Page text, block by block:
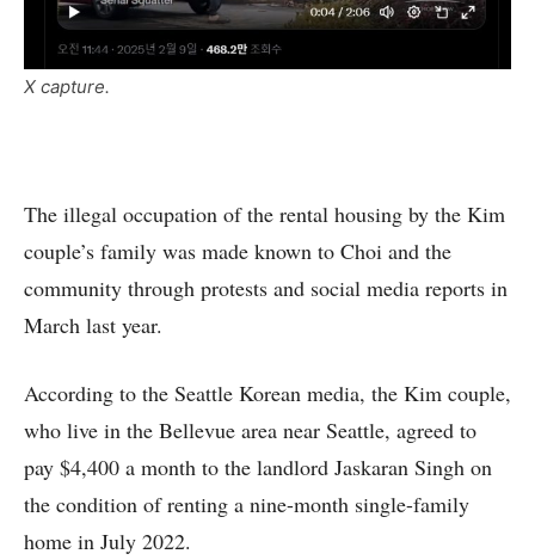
X capture.
The illegal occupation of the rental housing by the Kim
couple’s family was made known to Choi and the
community through protests and social media reports in
March last year.
According to the Seattle Korean media, the Kim couple,
who live in the Bellevue area near Seattle, agreed to
pay $4,400 a month to the landlord Jaskaran Singh on
the condition of renting a nine-month single-family
home in July 2022.